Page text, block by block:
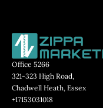
Office 5266
321-323 High Road,
Chadwell Heath, Essex
+17153031018